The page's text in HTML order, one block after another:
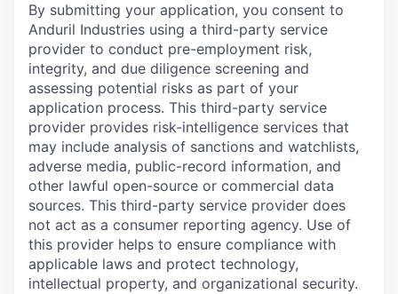
By submitting your application, you consent to
Anduril Industries using a third-party service
provider to conduct pre-employment risk,
integrity, and due diligence screening and
assessing potential risks as part of your
application process. This third-party service
provider provides risk-intelligence services that
may include analysis of sanctions and watchlists,
adverse media, public-record information, and
other lawful open-source or commercial data
sources. This third-party service provider does
not act as a consumer reporting agency. Use of
this provider helps to ensure compliance with
applicable laws and protect technology,
intellectual property, and organizational security.